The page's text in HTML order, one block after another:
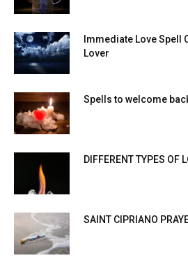
Immediate Love Spell
Lover
Spells to welcome
DIFFERENT TYPES OF
SAINT CIPRIANO